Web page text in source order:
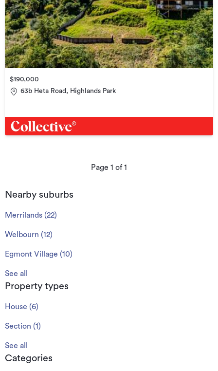
$190,000
63b Heta Road, Highlands Park
Page 1 of1
Nearby suburbs
Merrilands (22)
Welbourn (12)
Egmont Village (10)
See all
Property types
House (6)
Section (1 )
See all
Categories